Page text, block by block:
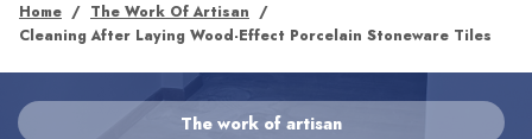
Home
The Work Of Artisan
Cleaning After Laying Wood-Effect Porcelain Stoneware Tiles
The work of artisan